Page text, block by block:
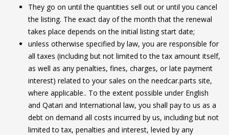
They go on until the quantities sell out or until you cancel
the listing. The exact day of the month that the renewal
takes place depends on the initial listing start date;
unless otherwise specified by law, you are responsible for
all taxes (including but not limited to the tax amount itself,
as well as any penalties, fines, charges, or late payment
interest) related to your sales on the needcar.parts site,
where applicable.. To the extent possible under English
and Qatari and International law, you shall pay to us as a
debt on demand all costs incurred by us, including but not
limited to tax, penalties and interest, levied by any